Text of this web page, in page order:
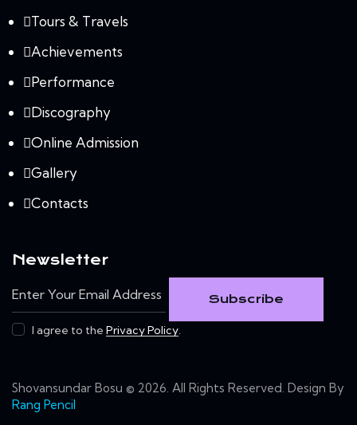
Tours & Travels
Achievements
Performance
Discography
Online Admission
Gallery
Contacts
Newsletter
Subscribe
I agree to thePrivacy Policy.
Shovansundar Bosu © 2026. All Rights Reserved. Design By
Rang Pencil